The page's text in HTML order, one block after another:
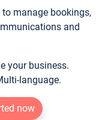
manage bookings,
and
your business.
language.
now